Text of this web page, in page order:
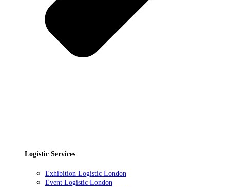
Logistic Services
Exhibition Logistic London
Event Logistic London